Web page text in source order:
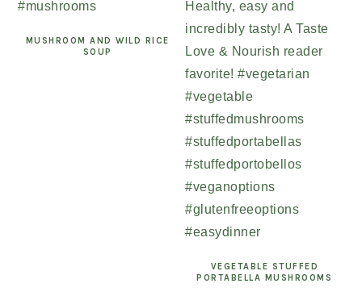
MUSHROOM AND WILD RICE
SOUP
VEGETABLE STUFFED
PORTABELLA MUSHROOMS